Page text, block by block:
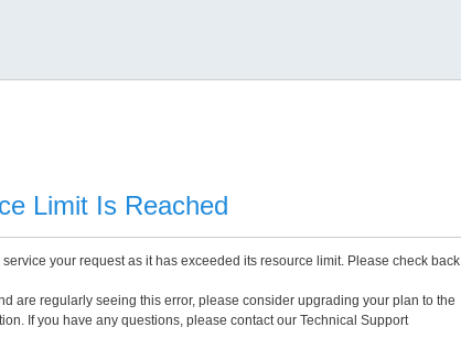
Limit Is Reached
your request as it has exceeded its resource limit. Please check back
are regularly seeing this error, please consider upgrading your plan to the
If you have any questions, please contact our Technical Support